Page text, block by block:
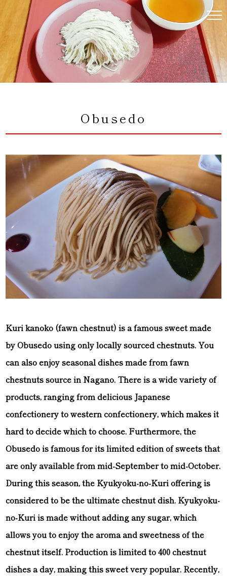
ツ
Obusedo
Kuri kanoko (fawn chestnut) is a famous sweet made
by Obusedo using only locally sourced chestnuts. You
can also enjoy seasonal dishes made from fawn
chestnuts source in Nagano. There is a wide variety of
products, ranging from delicious Japanese
confectionery to western confectionery, which makes it
hard to decide which to choose. Furthermore, the
Obusedo is famous for its limited edition of sweets that
are only available from mid-September to mid-October.
During this season, the Kyukyoku-no-Kuri offering is
considered to be the ultimate chestnut dish. Kyukyoku-
no-Kuri is made without adding any sugar, which
allows you to enjoy the aroma and sweetness of the
chestnut itself. Production is limited to 400 chestnut
dishes a day, making this sweet very popular. Recently,